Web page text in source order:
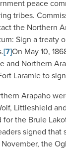
peace
tribes.
the Northern
Sign a treaty
[7]On May 10,
and Northern
Laramie to
Arapaho
Littleshield
for the Brule
signed that
the